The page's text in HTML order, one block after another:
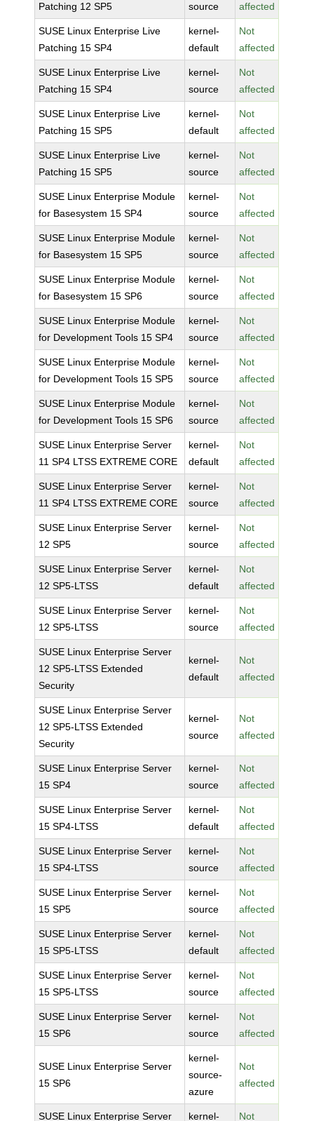
Patching 12 SP5
source
affected
SUSE Linux Enterprise Live
Patching 15 SP4
kernel-
default
Not
affected
SUSE Linux Enterprise Live
Patching 15 SP4
kernel-
source
Not
affected
SUSE Linux Enterprise Live
Patching 15 SP5
kernel-
default
Not
affected
SUSE Linux Enterprise Live
Patching 15 SP5
kernel-
source
Not
affected
SUSE Linux Enterprise Module
for Basesystem 15 SP4
kernel-
source
Not
affected
SUSE Linux Enterprise Module
for Basesystem 15 SP5
kernel-
source
Not
affected
SUSE Linux Enterprise Module
for Basesystem 15 SP6
kernel-
source
Not
affected
SUSE Linux Enterprise Module
for Development Tools 15 SP4
kernel-
source
Not
affected
SUSE Linux Enterprise Module
for Development Tools 15 SP5
kernel-
source
Not
affected
SUSE Linux Enterprise Module
for Development Tools 15 SP6
kernel-
source
Not
affected
SUSE Linux Enterprise Server
11 SP4 LTSS EXTREME CORE
kernel-
default
Not
affected
SUSE Linux Enterprise Server
11 SP4 LTSS EXTREME CORE
kernel-
source
Not
affected
SUSE Linux Enterprise Server
12 SP5
kernel-
source
Not
affected
SUSE Linux Enterprise Server
12 SP5-LTSS
kernel-
default
Not
affected
SUSE Linux Enterprise Server
12 SP5-LTSS
kernel-
source
Not
affected
SUSE Linux Enterprise Server
12 SP5-LTSS Extended
Security
kernel-
default
Not
affected
SUSE Linux Enterprise Server
12 SP5-LTSS Extended
Security
kernel-
source
Not
affected
SUSE Linux Enterprise Server
15 SP4
kernel-
source
Not
affected
SUSE Linux Enterprise Server
15 SP4-LTSS
kernel-
default
Not
affected
SUSE Linux Enterprise Server
15 SP4-LTSS
kernel-
source
Not
affected
SUSE Linux Enterprise Server
15 SP5
kernel-
source
Not
affected
SUSE Linux Enterprise Server
15 SP5-LTSS
kernel-
default
Not
affected
SUSE Linux Enterprise Server
15 SP5-LTSS
kernel-
source
Not
affected
SUSE Linux Enterprise Server
15 SP6
kernel-
source
Not
affected
SUSE Linux Enterprise Server
15 SP6
kernel-
source-
azure
Not
affected
SUSE Linux Enterprise Server kernel- Not